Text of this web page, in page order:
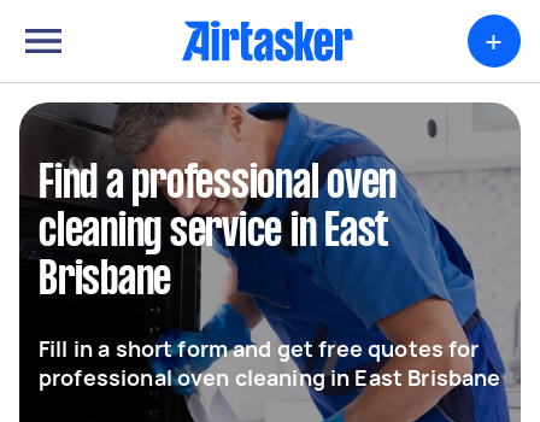
+
Find a professional oven
cleaning service in East
Brisbane
Fill in a short form and get free quotes for
professional oven cleaning in East Brisbane